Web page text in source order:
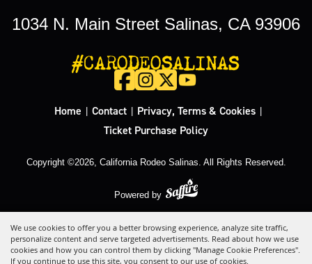
We use cookies to offer you a better browsing experience, analyze site traffic,
personalize content and serve targeted advertisements. Read about how we use
cookies and how you can control them by clicking "Manage Cookie Preferences".
If you continue to use this site, you consent to our use of cookies.
1034 N. Main Street Salinas, CA 93906
#CARODEOSALINAS
Home Contact Privacy, Terms & Cookies
Ticket Purchase Policy
Copyright ©2026, California Rodeo Salinas. All Rights Reserved.
Powered by